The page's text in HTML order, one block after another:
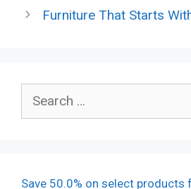
Furniture That Starts
for:
Save 50.0% on select products